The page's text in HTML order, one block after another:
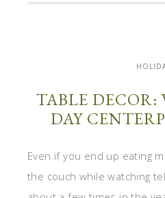
TABLE DECOR:
DAY
Even if you end up eating
the couch while watching